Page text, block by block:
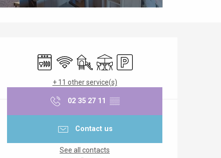
Opening hours & contact details
Dishwashers
Wifi Children's games / Play area
TerraceCar park
+ 11 other service(s)
02 35 27 11 ▒▒
Contact us
See all contacts